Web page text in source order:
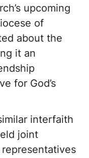
upcoming
of
about the
it an
for God’s
interfaith
joint